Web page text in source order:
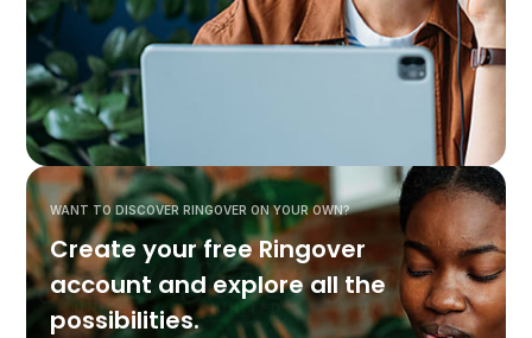
WANT TO DISCOVER RINGOVER ON YOUR OWN?
Create your free Ringover
account and explore all the
possibilities.